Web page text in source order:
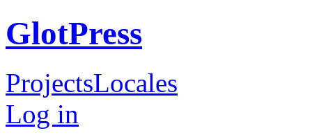
GlotPress
ProjectsLocales
Log in